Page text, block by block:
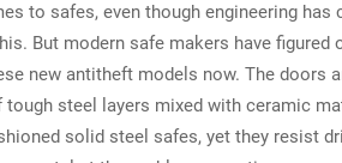
to safes, even though engineering
But modern safe makers have
new antitheft models now. The doors
steel layers mixed with ceramic
solid steel safes, yet they resist